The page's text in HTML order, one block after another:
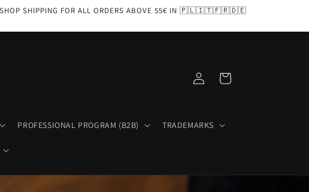
SHIPPING FOR ALL ORDERS ABOVE 55€ IN 🇵🇱🇮🇹🇫🇷🇩🇪
PROFESSIONAL PROGRAM (B2B) TRADEMARKS
in
Cart